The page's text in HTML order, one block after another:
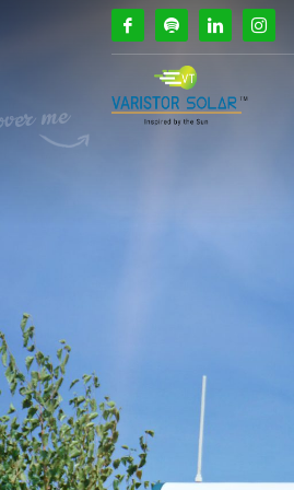
How Can We
Call Us @
If you encounter any